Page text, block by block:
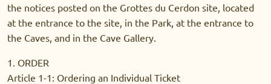
the notices posted on the Grottes du Cerdon site, located
at the entrance to the site, in the Park, at the entrance to
the Caves, and in the Cave Gallery.
1. ORDER
Article 1-1: Ordering an Individual Ticket